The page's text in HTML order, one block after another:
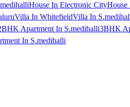
House In Electronic CityHouse
Villa In WhitefieldVilla In
Apartment In S.medihalli3BHK
In S.medihalli